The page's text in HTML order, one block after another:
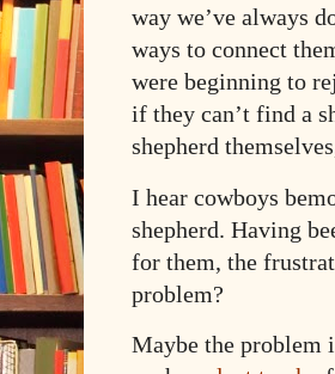
way we’ve always
ways to connect
were beginning to
if they can’t find a
shepherd
I hear cowboys
shepherd. Having
for them, the
problem?
Maybe the problem